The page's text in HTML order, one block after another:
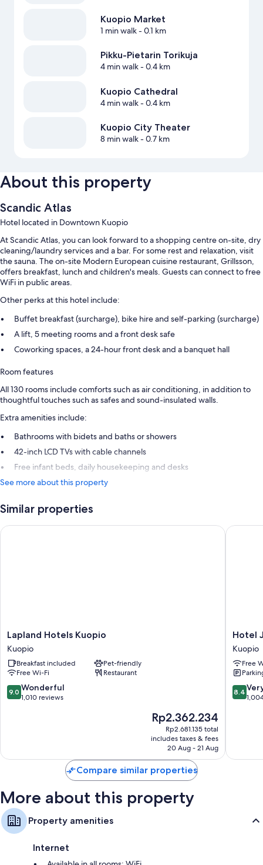
Kuopio Market
1 min walk- 0.1 km
Pikku-Pietarin Torikuja
4 min walk- 0.4 km
Kuopio Cathedral
4 min walk- 0.4 km
Kuopio City Theater
8 min walk- 0.7 km
About this property
Scandic Atlas
Hotel located in Downtown Kuopio
At Scandic Atlas, you can look forward to a shopping centre on-site, dry
cleaning/laundry services and a bar. For some rest and relaxation, visit
the sauna. The on-site Modern European cuisine restaurant, Grillsson,
offers breakfast, lunch and children's meals. Guests can connect to free
WiFi in public areas.
Other perks at this hotel include:
Buffet breakfast (surcharge), bike hire and self-parking (surcharge)
A lift, 5 meeting rooms and a front desk safe
Coworking spaces, a 24-hour front desk and a banquet hall
Room features
All 130 rooms include comforts such as air conditioning, in addition to
thoughtful touches such as safes and sound-insulated walls.
Extra amenities include:
Bathrooms with bidets and baths or showers
42-inch LCD TVs with cable channels
Free infant beds, daily housekeeping and desks
See more about this property
Similar properties
Lapland
Hotels
Kuopio
Kuopio
Lapland Hotels Kuopio
Kuopio
Breakfast included
Pet-friendly
Free Wi-Fi
Restaurant
9.0
out
9.0 Wonderful
1,010 reviews
The
price
is
Rp2.362.234
Rp2.362.234
Rp2.681.135 total
includes taxes & fees
20 Aug - 21 Aug
Lapland Hotels Kuopio
Hotel
Kuopio
Hotel
Kuopio
Free
8.4
out
reviews
8.4
Hotel
Compare similar properties
More about this property
Property amenities
Internet